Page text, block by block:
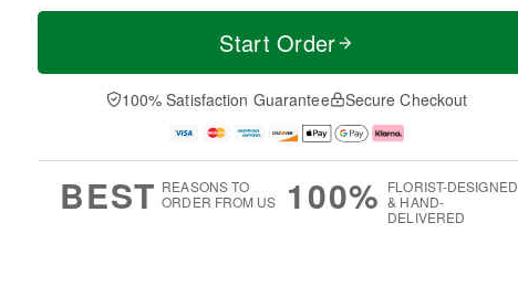
T
a
n
u
0
M
e
D
a
Start Order
100% Satisfaction Guarantee Secure Checkout
BEST REASONS TO
ORDER FROM US
100% FLORIST-DESIGNED
& HAND-
DELIVERED